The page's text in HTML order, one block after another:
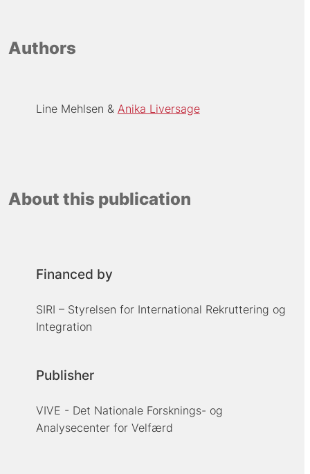
Authors
Line Mehlsen Anika Liversage
About this publication
Financed by
SIRI – Styrelsen for International Rekruttering og
Integration
Publisher
VIVE - Det Nationale Forsknings- og
Analysecenter for Velfærd